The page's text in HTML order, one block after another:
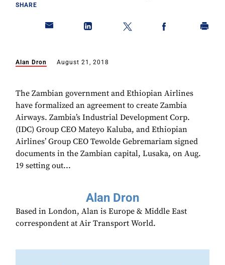
SHARE
Alan Dron August 21, 2018
The Zambian government and Ethiopian Airlines
have formalized an agreement to create Zambia
Airways. Zambia’s Industrial Development Corp.
(IDC) Group CEO Mateyo Kaluba, and Ethiopian
Airlines’ Group CEO Tewolde Gebremariam signed
documents in the Zambian capital, Lusaka, on Aug.
19 setting out...
Alan Dron
Based in London, Alan is Europe & Middle East
correspondent at Air Transport World.